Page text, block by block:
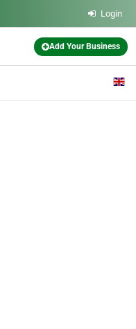
Login
Add Your Business